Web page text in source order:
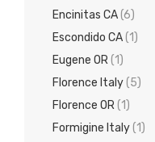
Encinitas CA(6)
Escondido CA(1)
Eugene OR(1)
Florence Italy(5)
Florence OR(1)
Formigine Italy(1)